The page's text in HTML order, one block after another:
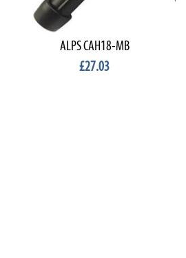
ALPS CAH18-MB
£27.03